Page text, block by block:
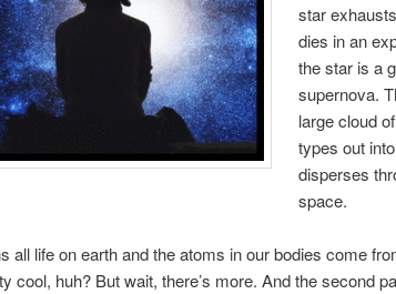
star
dies in an
the star is a
supernova.
large cloud
types out
disperses
space.
all life on earth and the atoms in our bodies come
cool, huh? But wait, there’s more. And the second